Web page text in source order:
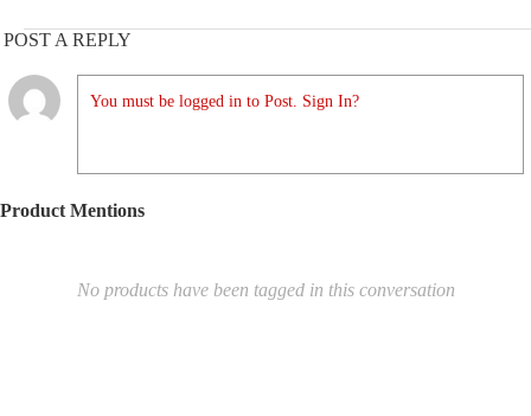
POST A REPLY
You must be logged in to Post. Sign In?
Product Mentions
No products have been tagged in this conversation